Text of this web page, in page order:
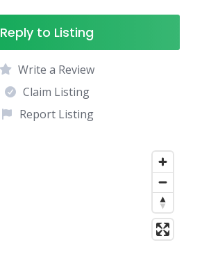
Reply to Listing
Write a Review
Claim Listing
Report Listing